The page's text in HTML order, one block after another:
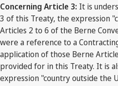
Concerning Article 3: It is
3 of this Treaty, the expression
Articles 2 to 6 of the Berne
were a reference to a
application of those Berne
provided for in this Treaty. It is
expression "country outside the